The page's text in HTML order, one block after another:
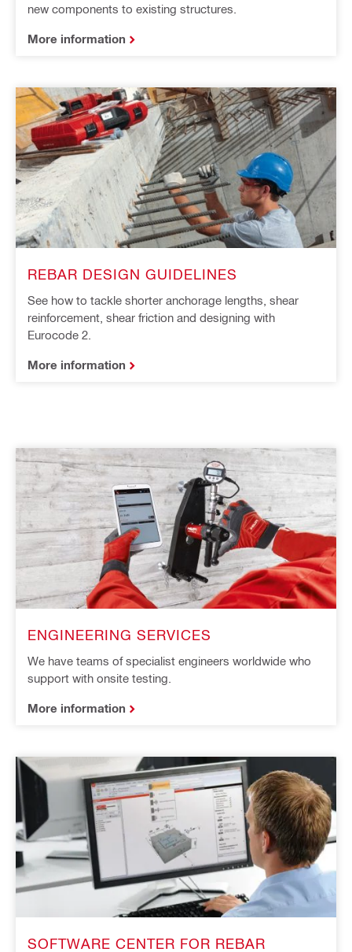
new components to existing structures.
More information
REBAR DESIGN GUIDELINES
See how to tackle shorter anchorage lengths, shear
reinforcement, shear friction and designing with
Eurocode 2.
More information
ENGINEERING SERVICES
We have teams of specialist engineers worldwide who
support with onsite testing.
More information
SOFTWARE CENTER FOR REBAR